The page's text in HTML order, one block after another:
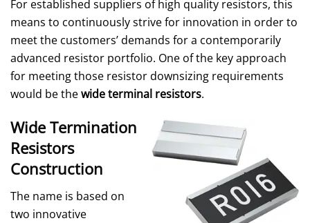
For established suppliers of high quality resistors, this
means to continuously strive for innovation in order to
meet the customers’ demands for a contemporarily
advanced resistor portfolio. One of the key approach
for meeting those resistor downsizing requirements
would be thewide terminal resistors.
Wide Termination
Resistors
Construction
The name is based on
two innovative